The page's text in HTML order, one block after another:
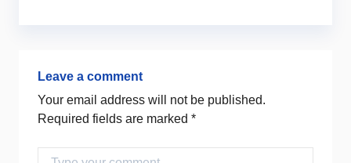
Leave a comment
Your email address will not be published.
Required fields are marked *
Comment